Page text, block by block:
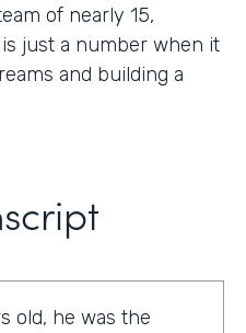
of nearly 15,
just a number when it
and building a
old, he was the